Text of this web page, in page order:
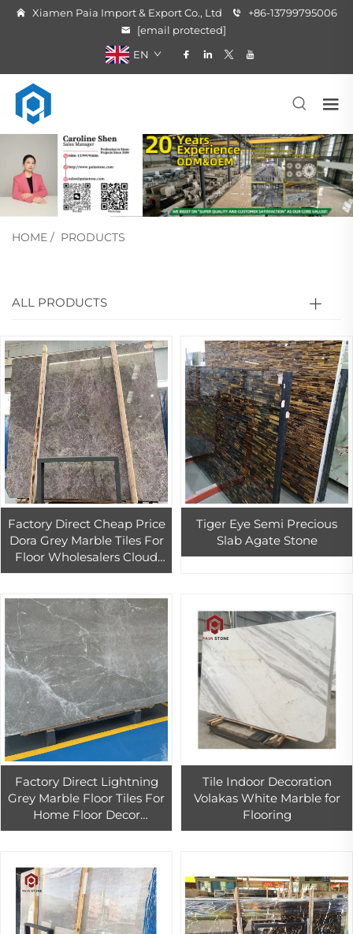
Xiamen Paia Import & Export Co., Ltd
+86-13799795006
[email protected]
EN
HOME / PRODUCTS
ALL PRODUCTS
Factory Direct Cheap Price
Dora Grey Marble Tiles For
Floor Wholesalers Cloud
Dora Grey Marble Slab For
Tiger Eye Semi Precious
Slab Agate Stone
Factory Direct Lightning
Grey Marble Floor Tiles For
Home Floor Decor
Customized Grey Marble
Tile Indoor Decoration
Volakas White Marble for
Flooring